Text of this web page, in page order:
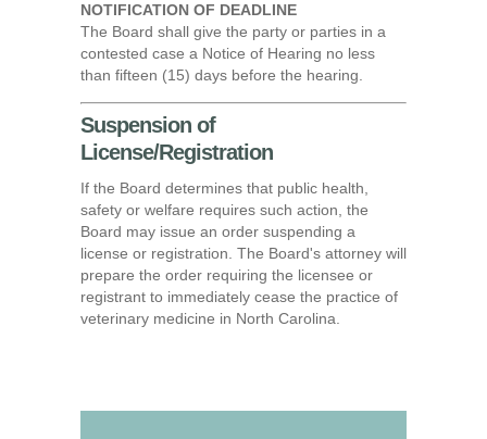
NOTIFICATION OF DEADLINE
The Board shall give the party or parties in a
contested case a Notice of Hearing no less
than fifteen (15) days before the hearing.
Suspension of
License/Registration
If the Board determines that public health,
safety or welfare requires such action, the
Board may issue an order suspending a
license or registration. The Board's attorney will
prepare the order requiring the licensee or
registrant to immediately cease the practice of
veterinary medicine in North Carolina.